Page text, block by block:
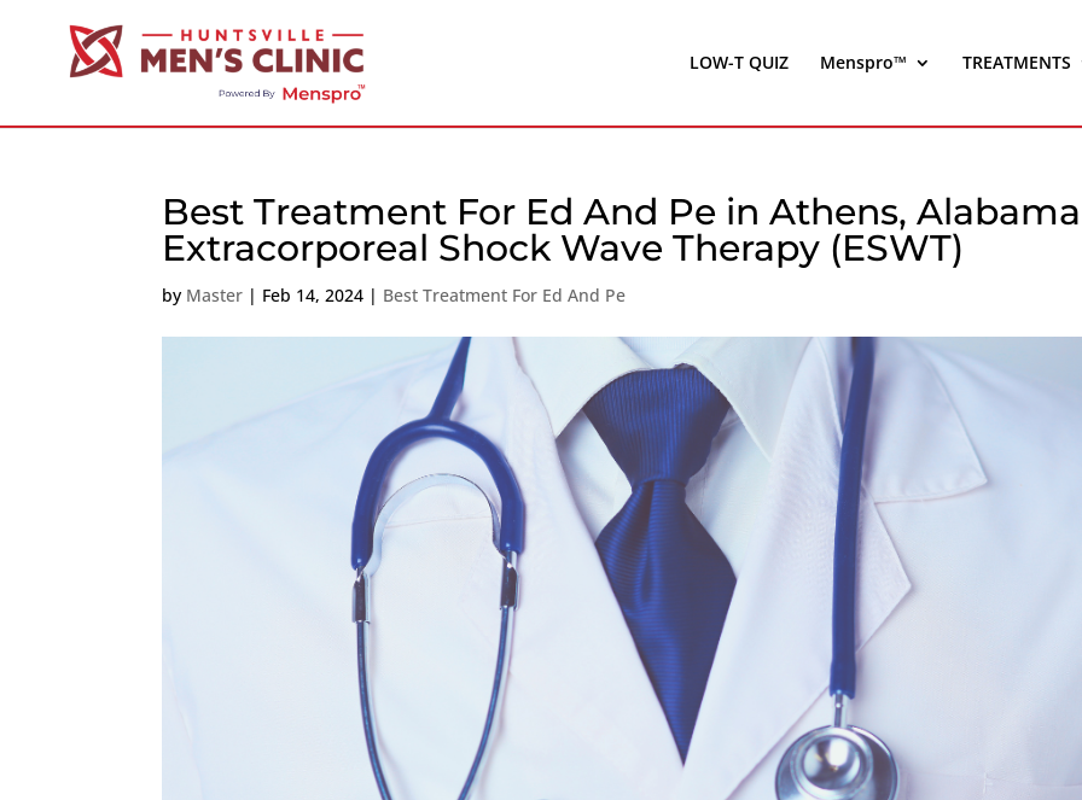
LOW-T QUIZ Menspro™ TREATMENTS
Best Treatment For Ed And Pe in Athens,
Extracorporeal Shock Wave Therapy (ESWT)
by Master | Feb 14, 2024 | Best Treatment For Ed And Pe